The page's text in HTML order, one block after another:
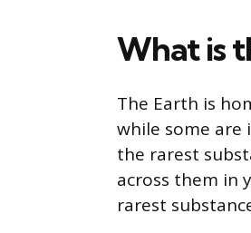
What is
The Earth is
while some are
the rarest
across them in
rarest